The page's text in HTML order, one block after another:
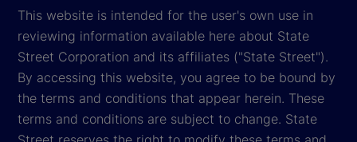
This website is intended for the user's own use in
reviewing information available here about State
Street Corporation and its affiliates ("State Street").
By accessing this website, you agree to be bound by
the terms and conditions that appear herein. These
terms and conditions are subject to change. State